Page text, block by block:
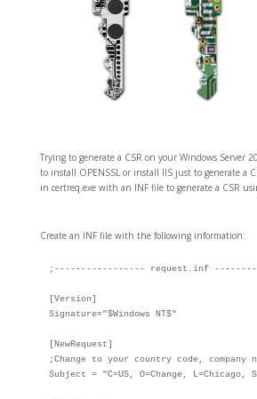
Trying to generate a CSR on your Windows Server
to install OPENSSL or install IIS just to generate a
in certreq.exe with an INF file to generate a CSR
Create an INF file with the following information:
;----------------- request.inf
[Version]
Signature="$Windows NT$"
[NewRequest]
;Change to your country code, company
Subject = "C=US, O=Change,